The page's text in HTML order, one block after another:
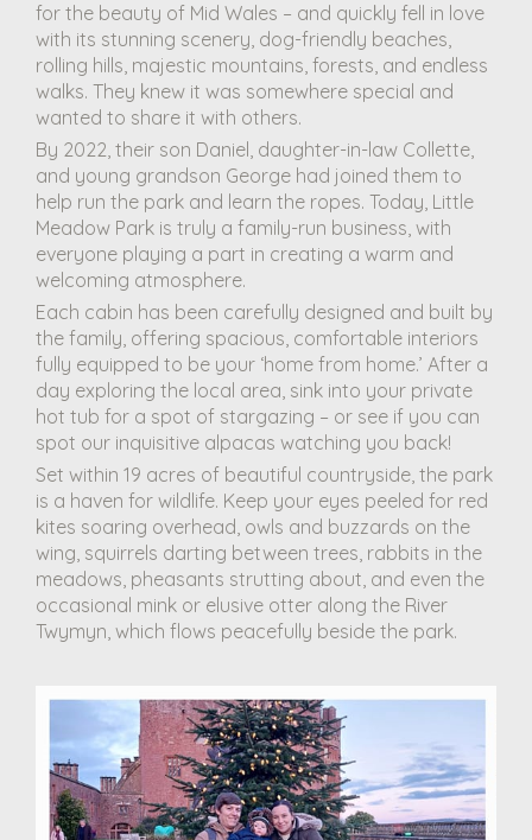
for the beauty of Mid Wales – and quickly fell in love
with its stunning scenery, dog-friendly beaches,
rolling hills, majestic mountains, forests, and endless
walks. They knew it was somewhere special and
wanted to share it with others.
By 2022, their son Daniel, daughter-in-law Collette,
and young grandson George had joined them to
help run the park and learn the ropes. Today, Little
Meadow Park is truly a family-run business, with
everyone playing a part in creating a warm and
welcoming atmosphere.
Each cabin has been carefully designed and built by
the family, offering spacious, comfortable interiors
fully equipped to be your ‘home from home.’ After a
day exploring the local area, sink into your private
hot tub for a spot of stargazing – or see if you can
spot our inquisitive alpacas watching you back!
Set within 19 acres of beautiful countryside, the park
is a haven for wildlife. Keep your eyes peeled for red
kites soaring overhead, owls and buzzards on the
wing, squirrels darting between trees, rabbits in the
meadows, pheasants strutting about, and even the
occasional mink or elusive otter along the River
Twymyn, which flows peacefully beside the park.